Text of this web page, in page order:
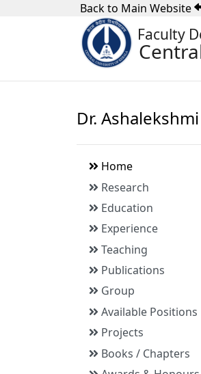
Back to Main Website
Faculty
Dr. Ashalekshmi
Home
Research
Education
Experience
Teaching
Publications
Group
Available Positions
Projects
Books / Chapters